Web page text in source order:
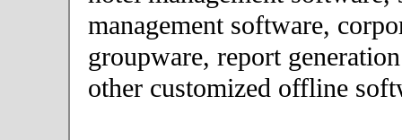
management software,
groupware, report
other customized offline